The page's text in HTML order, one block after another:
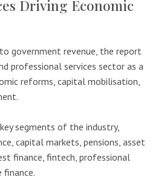
Driving Economic
government revenue, the report
professional services sector as a
reforms, capital mobilisation,
segments of the industry,
capital markets, pensions, asset
finance, fintech, professional
finance.